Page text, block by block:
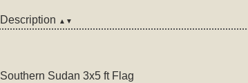
Description ▲▼
Southern Sudan 3x5 ft Flag